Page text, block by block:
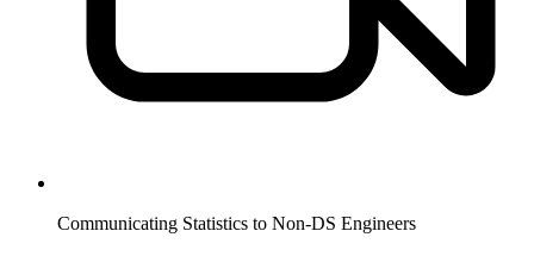
Communicating Statistics to Non-DS Engineers